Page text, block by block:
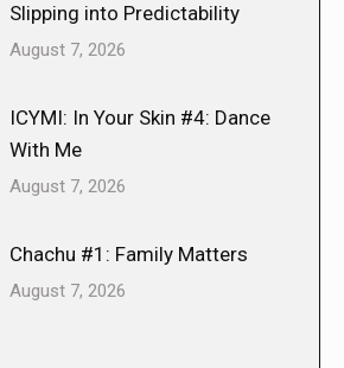
Slipping into Predictability
August 7, 2026
ICYMI: In Your Skin #4: Dance
With Me
August 7, 2026
Chachu #1: Family Matters
August 7, 2026